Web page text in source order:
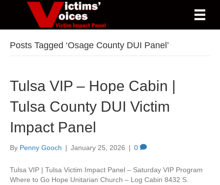
Posts Tagged ‘Osage County DUI Panel’
Tulsa VIP – Hope Cabin |
Tulsa County DUI Victim
Impact Panel
By Penny Gooch | January 25, 2026 | 0
Tulsa VIP | Tulsa Victim Impact Panel – Saturday VIP Program
Where to Go Hope Unitarian Church – Log Cabin 8432 S.